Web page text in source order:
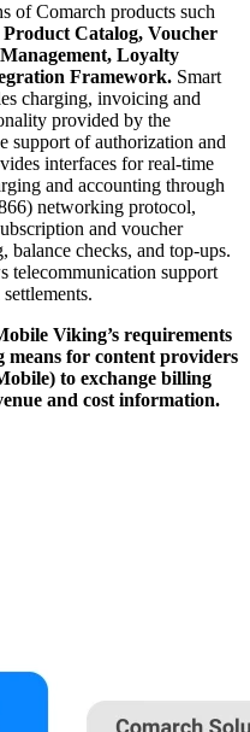
of Comarch products such
Catalog, Voucher
Loyalty
Framework. Smart
charging, invoicing and
provided by the
support of authorization and
interfaces for real-time
and accounting through
networking protocol,
and voucher
balance checks, and top-ups.
telecommunication support
Viking’s requirements
means for content providers
to exchange billing
and cost information.